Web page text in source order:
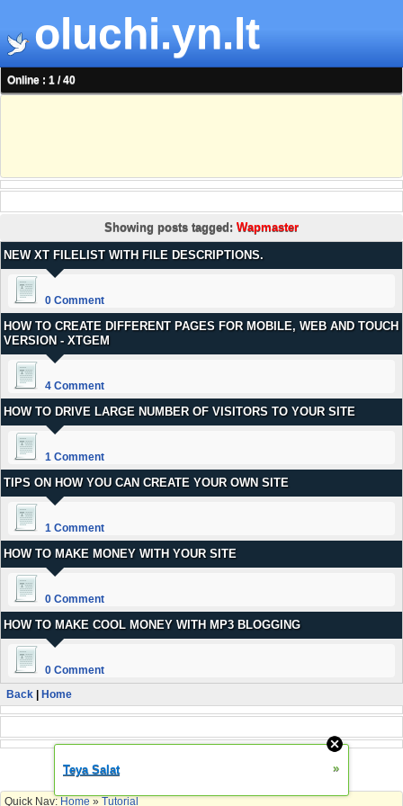
oluchi.yn.lt
Online : 1 / 40
Showing posts tagged: Wapmaster
NEW XT FILELIST WITH FILE DESCRIPTIONS.
0 Comment
HOW TO CREATE DIFFERENT PAGES FOR MOBILE, WEB AND TOUCH
VERSION - XTGEM
4 Comment
HOW TO DRIVE LARGE NUMBER OF VISITORS TO YOUR SITE
1 Comment
TIPS ON HOW YOU CAN CREATE YOUR OWN SITE
1 Comment
HOW TO MAKE MONEY WITH YOUR SITE
0 Comment
HOW TO MAKE COOL MONEY WITH MP3 BLOGGING
0 Comment
Back
Home
Quick Nav: Home » Tutorial
Teya Salat »